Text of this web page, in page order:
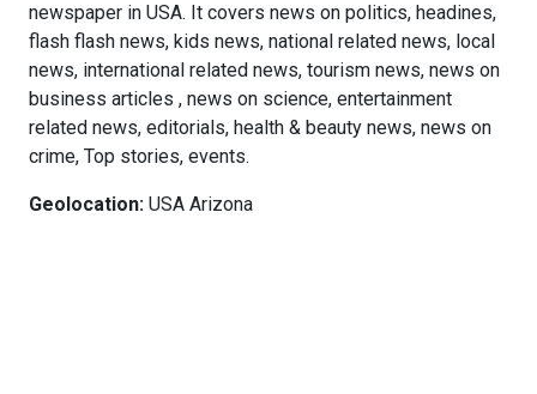
newspaper in USA. It covers news on politics, headines,
flash flash news, kids news, national related news, local
news, international related news, tourism news, news on
business articles , news on science, entertainment
related news, editorials, health & beauty news, news on
crime, Top stories, events.
Geolocation: USA Arizona